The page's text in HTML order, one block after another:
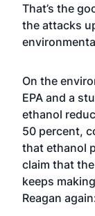
That’s the
the attacks
On the
EPA and a
ethanol
50 percent,
that ethanol
claim that
keeps
Reagan